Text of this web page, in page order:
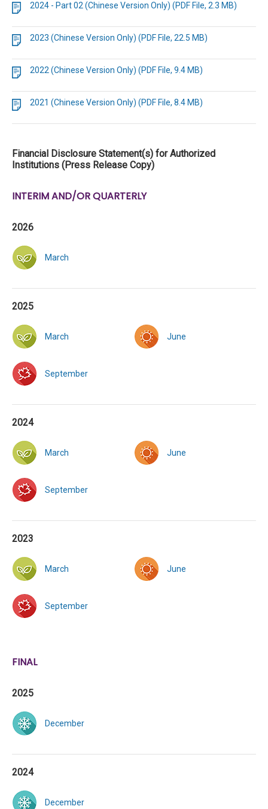
2024 - Part 02 (Chinese Version Only) (PDF File, 2.3 MB)
2023 (Chinese Version Only) (PDF File, 22.5 MB)
2022 (Chinese Version Only) (PDF File, 9.4 MB)
2021 (Chinese Version Only) (PDF File, 8.4 MB)
Financial Disclosure Statement(s) for Authorized
Institutions (Press Release Copy)
INTERIM AND/OR QUARTERLY
2026
March
2025
March June
September
2024
March June
September
2023
March June
September
FINAL
2025
December
2024
December